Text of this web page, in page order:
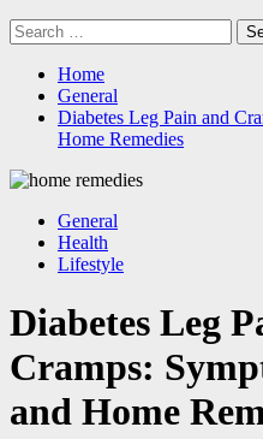
Search
for:
Home
General
Diabetes Leg Pain and
Home Remedies
General
Health
Lifestyle
Diabetes Leg
Cramps:
and Home